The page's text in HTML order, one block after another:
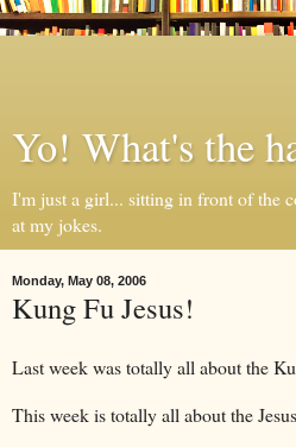
Yo! What's the
I'm just a girl... sitting in front of the
at my jokes.
Monday, May 08, 2006
Kung Fu Jesus!
Last week was totally all about the
This week is totally all about the